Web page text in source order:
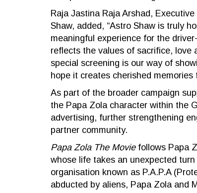
Raja Jastina Raja Arshad,
Shaw, added, “Astro Shaw is truly
meaningful experience for the
reflects the values of sacrifice, love
special screening is our way of
hope it creates cherished
As part of the broader campaign
the Papa Zola character within the
advertising, further strengthening
partner community.
Papa Zola The Moviefollows Papa
whose life takes an unexpected
organisation known as P.A.P.A
abducted by aliens, Papa Zola and